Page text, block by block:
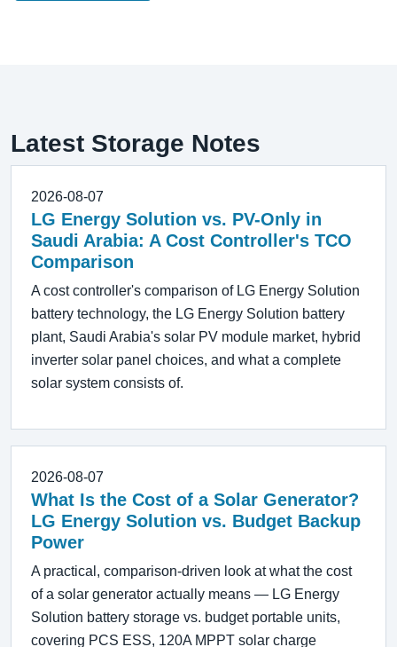
Latest Storage Notes
2026-08-07
LG Energy Solution vs. PV-Only in
Saudi Arabia: A Cost Controller's TCO
Comparison
A cost controller's comparison of LG Energy Solution
battery technology, the LG Energy Solution battery
plant, Saudi Arabia's solar PV module market, hybrid
inverter solar panel choices, and what a complete
solar system consists of.
2026-08-07
What Is the Cost of a Solar Generator?
LG Energy Solution vs. Budget Backup
Power
A practical, comparison-driven look at what the cost
of a solar generator actually means — LG Energy
Solution battery storage vs. budget portable units,
covering PCS ESS, 120A MPPT solar charge